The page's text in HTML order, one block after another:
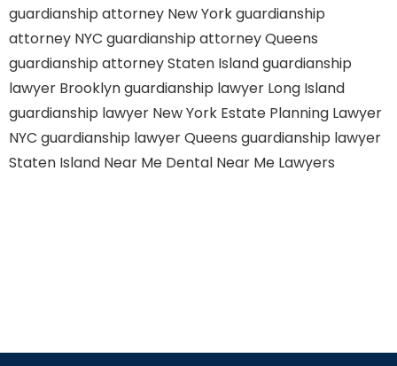
guardianship attorney New Yorkguardianship
attorney NYC guardianship attorney Queens
guardianship attorney Staten Islandguardianship
lawyer Brooklynguardianship lawyer Long Island
guardianship lawyer New York Estate Planning Lawyer
NYC guardianship lawyer Queens guardianship lawyer
Staten Island Near Me Dental Near Me Lawyers